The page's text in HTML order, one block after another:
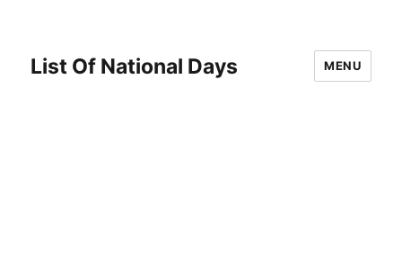
List Of National Days MENU